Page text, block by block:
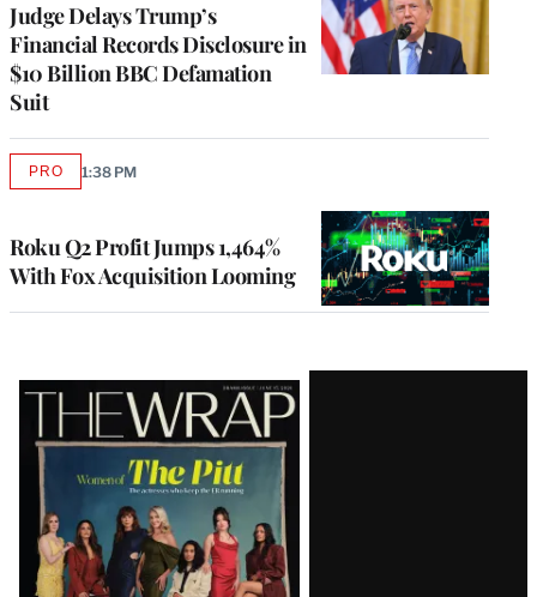
Judge Delays Trump’s
Financial Records Disclosure in
$10 Billion BBC Defamation
Suit
Roku Q2 Profit Jumps 1,464%
With Fox Acquisition Looming
PROAVAILABLE
1:38 PM
Latest
Magazine
Issue